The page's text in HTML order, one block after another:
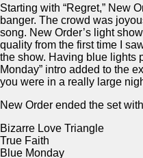
Starting with “Regret,” New
banger. The crowd was
song. New Order’s light
quality from the first time I
the show. Having blue lights
Monday” intro added to the
you were in a really large
New Order ended the set
Bizarre Love Triangle
True Faith
Blue Monday